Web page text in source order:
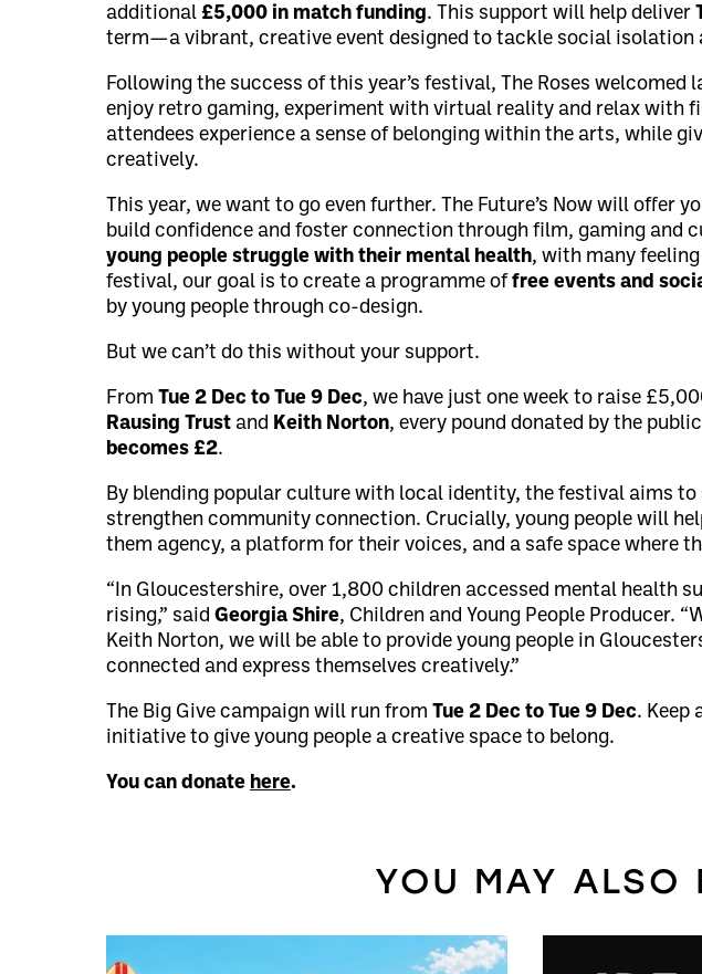
additional £5,000 in match funding. This support will help deliver
term—a vibrant, creative event designed to tackle social isolation
Following the success of this year’s festival, The Roses
enjoy retro gaming, experiment with virtual reality and relax with
attendees experience a sense of belonging within the arts, while
creatively.
This year, we want to go even further. The Future’s Now will offer
build confidence and foster connection through film, gaming and
young people struggle with their mental health, with many
festival, our goal is to create a programme offree events and
by young people through co-design.
But we can’t do this without your support.
FromTue 2 Dec to Tue 9 Dec, we have just one week to raise
Rausing Trust and Keith Norton, every pound donated by the
becomes £2.
By blending popular culture with local identity, the festival aims
strengthen community connection. Crucially, young people will
them agency, a platform for their voices, and a safe space where
“In Gloucestershire, over 1,800 children accessed mental health
rising,” saidGeorgia Shire, Children and Young People Producer.
Keith Norton, we will be able to provide young people in
connected and express themselves creatively.”
The Big Give campaign will run fromTue 2 Dec to Tue 9 Dec. Keep
initiative to give young people a creative space to belong.
You can donate here.
YOU MAY ALSO